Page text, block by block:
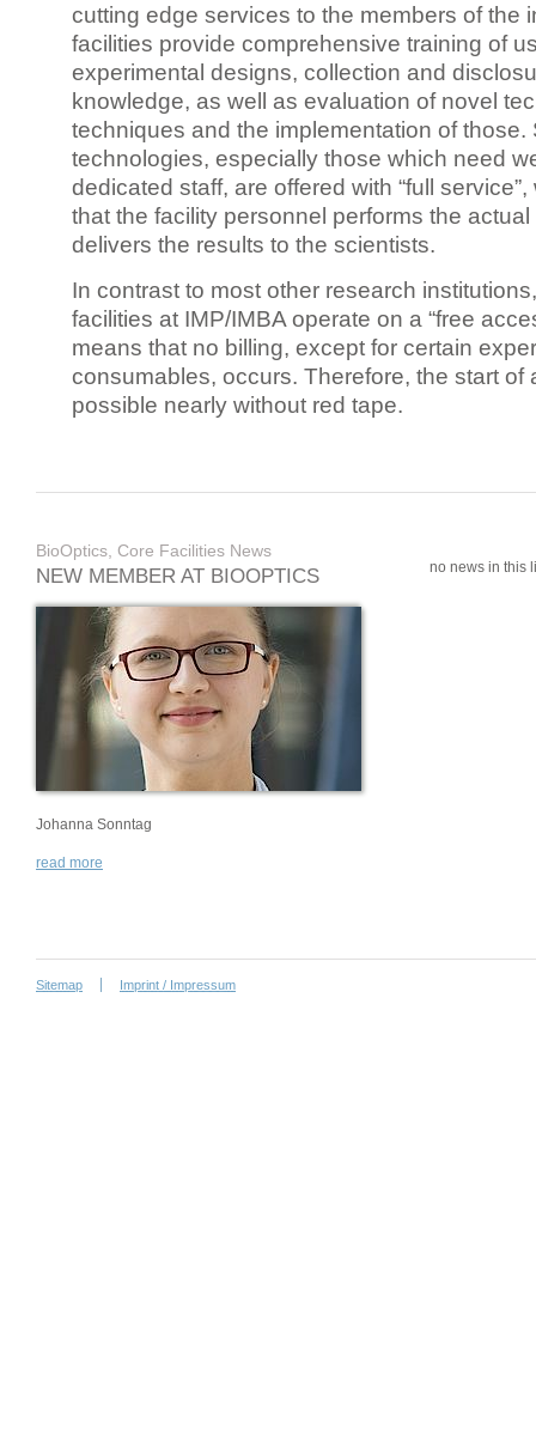
cutting edge services to the members of the
facilities provide comprehensive training of
experimental designs, collection and
knowledge, as well as evaluation of novel
techniques and the implementation of those.
technologies, especially those which need
dedicated staff, are offered with “full
that the facility personnel performs the
delivers the results to the scientists.
In contrast to most other research
facilities at IMP/IMBA operate on a “free
means that no billing, except for certain
consumables, occurs. Therefore, the start of
possible nearly without red tape.
BioOptics, Core Facilities News
NEW MEMBER AT BIOOPTICS
Johanna Sonntag
read more
no news in this
Sitemap Imprint / Impressum